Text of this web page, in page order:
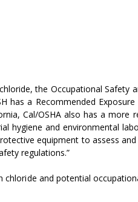
the Occupational Safety
a Recommended Exposure
Cal/OSHA also has a more
hygiene and environmental
equipment to assess
regulations.”
and potential